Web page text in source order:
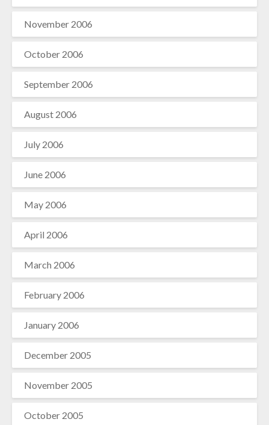
November 2006
October 2006
September 2006
August 2006
July 2006
June 2006
May 2006
April 2006
March 2006
February 2006
January 2006
December 2005
November 2005
October 2005